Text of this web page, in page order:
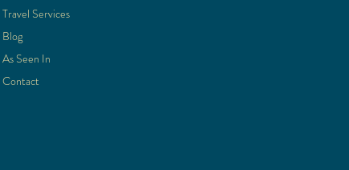
Travel Services
Blog
As Seen In
Contact